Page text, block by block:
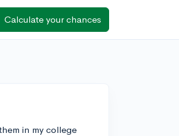
Calculate your chances
in my college